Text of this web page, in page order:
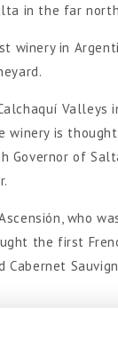
in the far
winery in
Valleys
winery is
Governor of
who
the first
Cabernet
(four
to make wines.